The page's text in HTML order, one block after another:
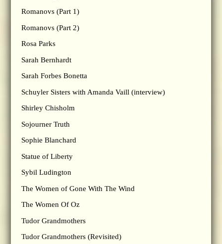
Romanovs (Part 1)
Romanovs (Part 2)
Rosa Parks
Sarah Bernhardt
Sarah Forbes Bonetta
Schuyler Sisters with Amanda Vaill (interview)
Shirley Chisholm
Sojourner Truth
Sophie Blanchard
Statue of Liberty
Sybil Ludington
The Women of Gone With The Wind
The Women Of Oz
Tudor Grandmothers
Tudor Grandmothers (Revisited)